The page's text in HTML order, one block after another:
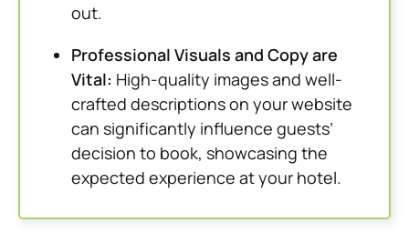
out.
Professional Visuals and Copy are
Vital: High-quality images and well-
crafted descriptions on your website
can significantly influence guests’
decision to book, showcasing the
expected experience at your hotel.